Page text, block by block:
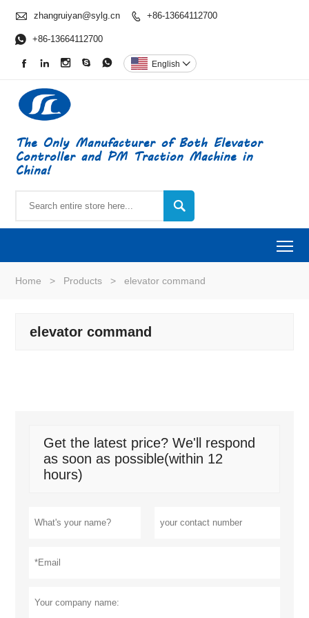
 zhangruiyan@sylg.cn  +86-13664112700
 +86-13664112700
     English 
The Only Manufacturer of Both Elevator
Controller and PM Traction Machine in
China!

Home > Products > elevator command
elevator command
Get the latest price? We'll respond
as soon as possible(within 12
hours)